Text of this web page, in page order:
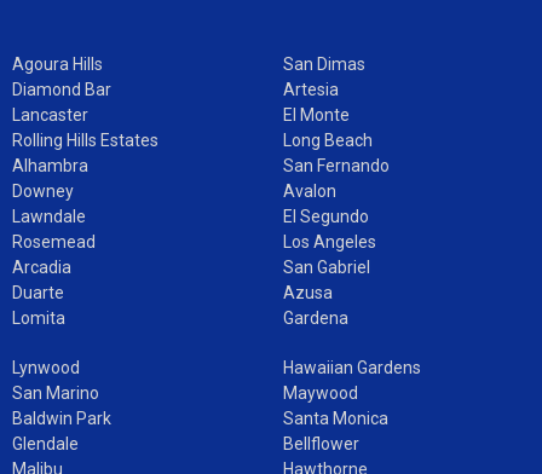
Agoura Hills
Diamond Bar
Lancaster
Rolling Hills Estates
Alhambra
Downey
Lawndale
Rosemead
Arcadia
Duarte
Lomita
San Dimas
Artesia
El Monte
Long Beach
San Fernando
Avalon
El Segundo
Los Angeles
San Gabriel
Azusa
Gardena
Lynwood
San Marino
Baldwin Park
Glendale
Malibu
Hawaiian Gardens
Maywood
Santa Monica
Bellflower
Hawthorne